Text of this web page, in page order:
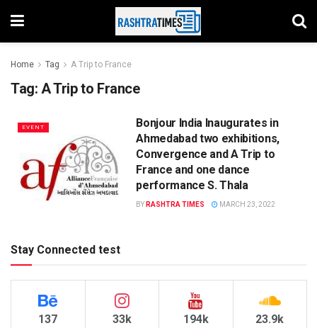
Home Tag A Trip to France
Tag: A Trip to France
EVENT
Bonjour India Inaugurates in
Ahmedabad two exhibitions,
Convergence and A Trip to
France and one dance
performance S. Thala
BY RASHTRA TIMES MARCH 23, 2022
Stay Connected test
137 33k 194k 23.9k